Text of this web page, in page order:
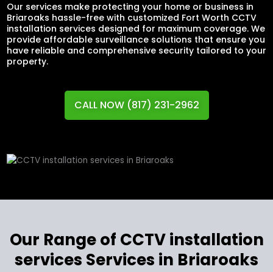
Our services make protecting your home or business in
Briaroaks hassle-free with customized Fort Worth CCTV
installation services designed for maximum coverage. We
provide affordable surveillance solutions that ensure you
have reliable and comprehensive security tailored to your
property.
CALL NOW (817) 231-2962
Our Range of CCTV installation
services Services in Briaroaks